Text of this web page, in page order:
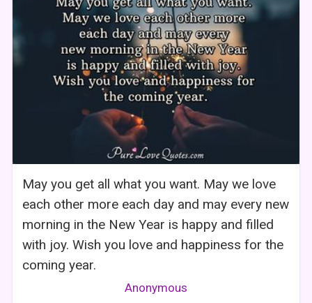
May you get all what you want. May we love
each other more each day and may every new
morning in the New Year is happy and filled
with joy. Wish you love and happiness for the
coming year.
Anonymous